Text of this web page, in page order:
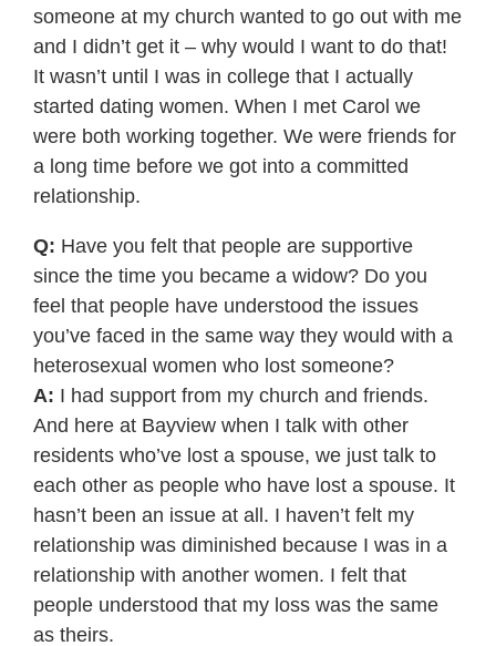
someone at my church wanted to go out with me
and I didn’t get it – why would I want to do that!
It wasn’t until I was in college that I actually
started dating women. When I met Carol we
were both working together. We were friends for
a long time before we got into a committed
relationship.
Q: Have you felt that people are supportive
since the time you became a widow? Do you
feel that people have understood the issues
you’ve faced in the same way they would with a
heterosexual women who lost someone?
A: I had support from my church and friends.
And here at Bayview when I talk with other
residents who’ve lost a spouse, we just talk to
each other as people who have lost a spouse. It
hasn’t been an issue at all. I haven’t felt my
relationship was diminished because I was in a
relationship with another women. I felt that
people understood that my loss was the same
as theirs.